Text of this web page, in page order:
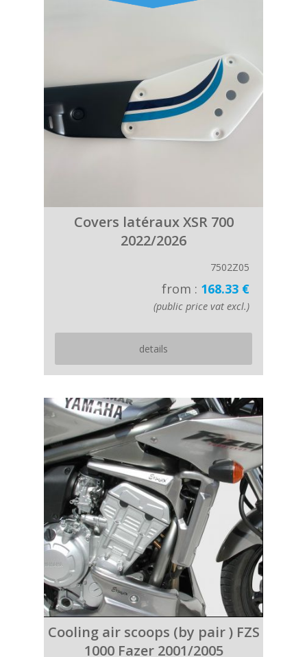
Covers latéraux XSR 700
2022/2026
7502Z05
from : 168.33 €
(public price vat excl.)
details
Cooling air scoops (by pair ) FZS
1000 Fazer 2001/2005